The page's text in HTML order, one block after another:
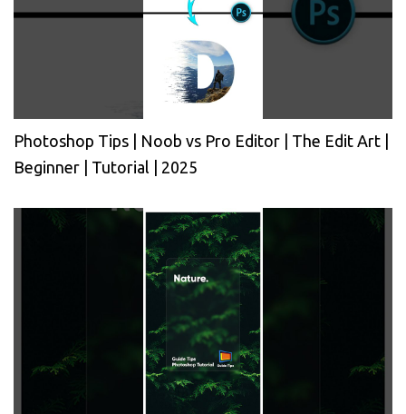
Photoshop Tips | Noob vs Pro Editor | The Edit Art |
Beginner | Tutorial | 2025